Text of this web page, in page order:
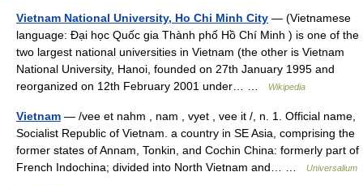
Vietnam National University, Ho Chi Minh City — (Vietnamese
language: Đại học Quốc gia Thành phố Hồ Chí Minh ) is one of the
two largest national universities in Vietnam (the other is Vietnam
National University, Hanoi, founded on 27th January 1995 and
reorganized on 12th February 2001 under… …
Wikipedia
Vietnam — /vee et nahm , nam , vyet , vee it /, n. 1. Official name,
Socialist Republic of Vietnam. a country in SE Asia, comprising the
former states of Annam, Tonkin, and Cochin China: formerly part of
French Indochina; divided into North Vietnam and… …
Universalium